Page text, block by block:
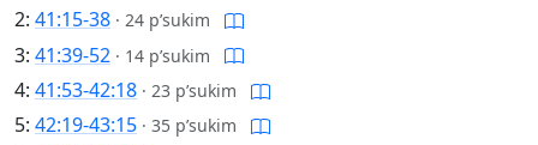
2: 41:15-38 · 24 p’sukim
3: 41:39-52 · 14 p’sukim
4: 41:53-42:18 · 23 p’sukim
5: 42:19-43:15 · 35 p’sukim